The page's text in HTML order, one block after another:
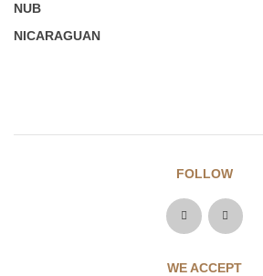
NUB
NICARAGUAN
FOLLOW
WE ACCEPT